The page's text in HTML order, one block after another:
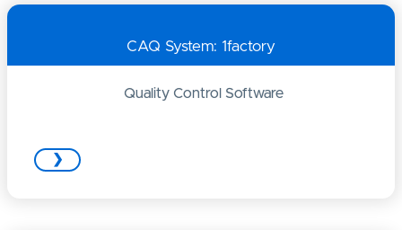
CAQ System: 1factory
Quality Control Software
❯